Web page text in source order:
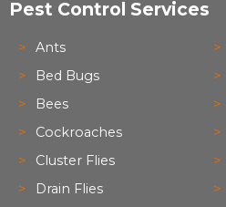
Pest Control Services
Ants
Bed Bugs
Bees
Cockroaches
Cluster Flies
Drain Flies